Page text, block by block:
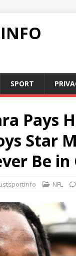
SPORT
Pays
Star
Be
NFL